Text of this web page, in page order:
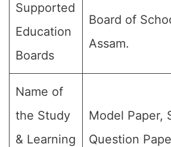
Supported
Education
Boards
Board of
Assam.
Name of
the Study
& Learning
Model Paper,
Question